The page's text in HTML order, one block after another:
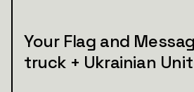
Your Flag and
truck + Ukrainian